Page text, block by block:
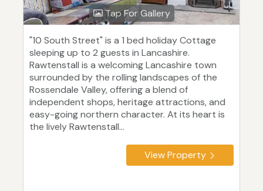
Tap For Gallery
"10 South Street" is a 1 bed holiday Cottage
sleeping up to 2 guests in Lancashire.
Rawtenstall is a welcoming Lancashire town
surrounded by the rolling landscapes of the
Rossendale Valley, offering a blend of
independent shops, heritage attractions, and
easy-going northern character. At its heart is
the lively Rawtenstall...
View Property